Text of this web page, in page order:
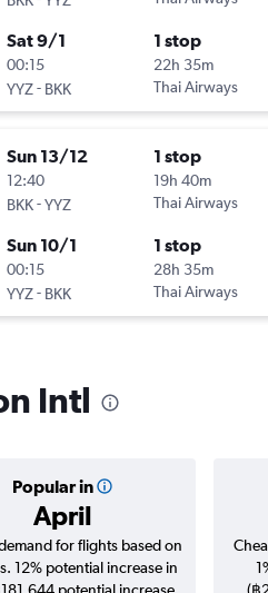
Sat 9/1
00:15
YYZ- BKK
1 stop
22h 35m
Thai Airways
Sun 13/12
12:40
BKK-YYZ
1 stop
19h 40m
Thai Airways
Sun 10/1
00:15
YYZ- BKK
1 stop
28h 35m
Thai Airways
Intl
Popular in
April
for flights based on
12% potential increase in